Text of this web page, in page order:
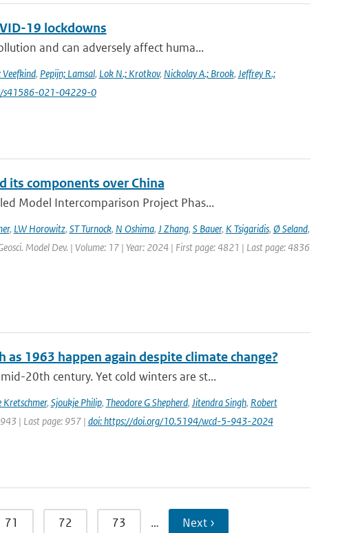
19 lockdowns
and can adversely affect huma...
Veefkind, Pepijn; Lamsal, Lok N.; Krotkov, Nickolay A.; Brook, Jeffrey R.;
s41586-021-04229-0
its components over China
Model Intercomparison Project Phas...
, LW Horowitz, ST Turnock, N Oshima, J Zhang, S Bauer, K Tsigaridis, Ø Seland,
Model Dev. | Volume: 17 | Year: 2024 | First page: 4821 | Last page: 4836
1963 happen again despite climate change?
20th century. Yet cold winters are st...
Kretschmer, Sjoukje Philip, Theodore G Shepherd, Jitendra Singh, Robert
| Last page: 957 | doi: https://doi.org/10.5194/wcd-5-943-2024
71 72 73 … Next ›